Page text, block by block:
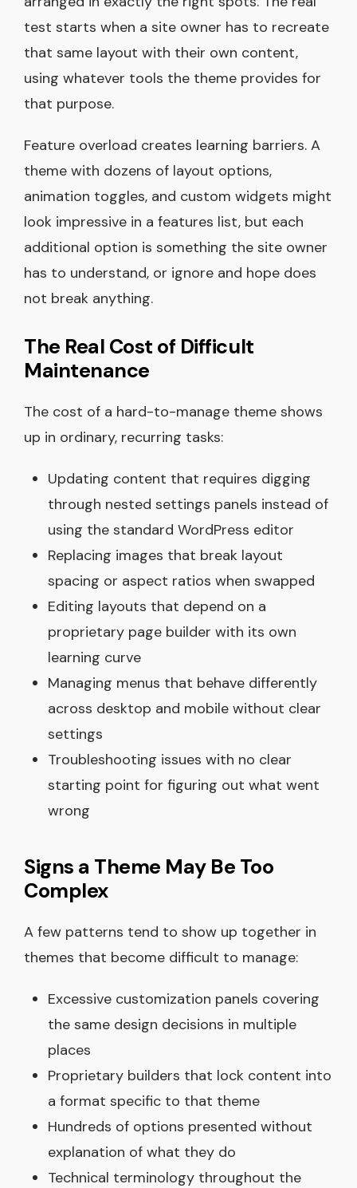
test starts when a site owner has to recreate
that same layout with their own content,
using whatever tools the theme provides for
that purpose.
Feature overload creates learning barriers. A
theme with dozens of layout options,
animation toggles, and custom widgets might
look impressive in a features list, but each
additional option is something the site owner
has to understand, or ignore and hope does
not break anything.
The Real Cost of Difficult
Maintenance
The cost of a hard-to-manage theme shows
up in ordinary, recurring tasks:
Updating content that requires digging
through nested settings panels instead of
using the standard WordPress editor
Replacing images that break layout
spacing or aspect ratios when swapped
Editing layouts that depend on a
proprietary page builder with its own
learning curve
Managing menus that behave differently
across desktop and mobile without clear
settings
Troubleshooting issues with no clear
starting point for figuring out what went
wrong
Signs a Theme May Be Too
Complex
A few patterns tend to show up together in
themes that become difficult to manage:
Excessive customization panels covering
the same design decisions in multiple
places
Proprietary builders that lock content into
a format specific to that theme
Hundreds of options presented without
explanation of what they do
Technical terminology throughout the